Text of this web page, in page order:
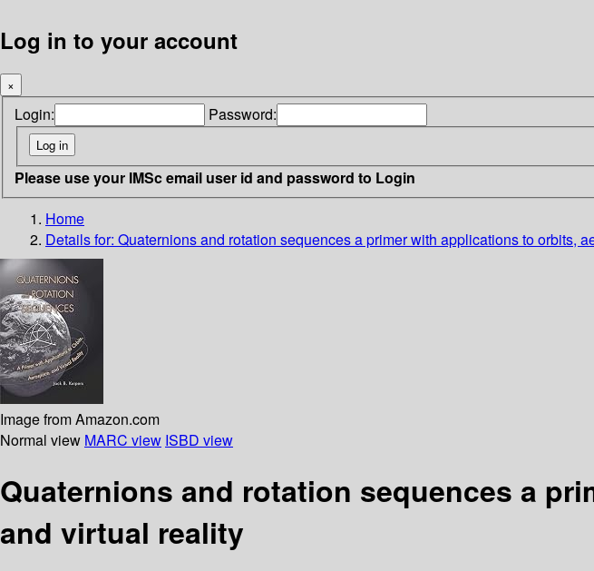
Log in to your account
×
Login: Password:
Please use your IMSc email user id and password to Login
Home
Details for: Quaternions and rotation sequencesa primer with applications to orbits,
Image from Amazon.com
Normal view MARC view ISBD view
Quaternions and rotation sequences a
and virtual reality